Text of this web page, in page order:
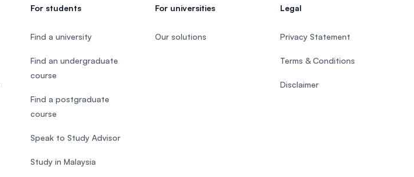
For students
Find a university
Find an undergraduate
course
Find a postgraduate
course
Speak to Study Advisor
Study in Malaysia
For universities
Our solutions
Legal
Privacy Statement
Terms & Conditions
Disclaimer